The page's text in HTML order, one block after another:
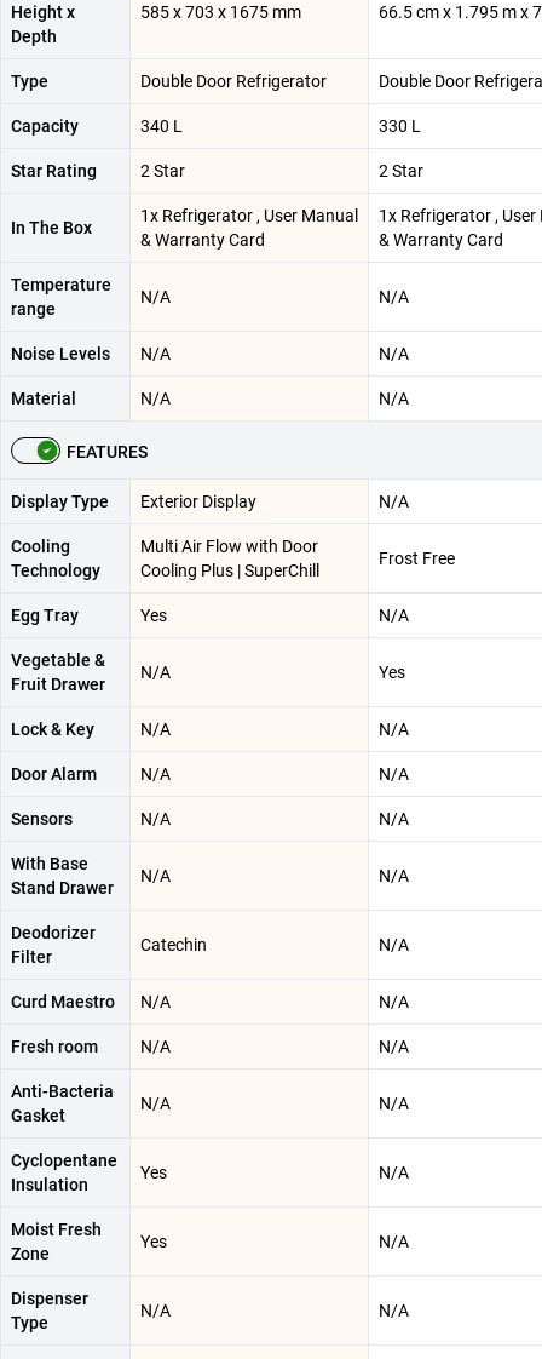
Height x
Depth
585 x 703 x 1675 mm 66.5 cm x 1.795 m x
Type Double Door Refrigerator Double Door
Capacity 340 L 330 L
Star Rating 2 Star 2 Star
In The Box
1x Refrigerator , User Manual
& Warranty Card
1x Refrigerator , User
& Warranty Card
Temperature
range
N/A N/A
Noise Levels N/A N/A
Material N/A N/A
FEATURES
Display Type Exterior Display N/A
Cooling
Technology
Multi Air Flow with Door
Cooling Plus | SuperChill
Frost Free
Egg Tray Yes N/A
Vegetable &
Fruit Drawer
N/A Yes
Lock & Key N/A N/A
Door Alarm N/A N/A
Sensors N/A N/A
With Base
Stand Drawer
N/A N/A
Deodorizer
Filter
Catechin N/A
Curd Maestro N/A N/A
Fresh room N/A N/A
Anti-Bacteria
Gasket
N/A N/A
Cyclopentane
Insulation
Yes N/A
Moist Fresh
Zone
Yes N/A
Dispenser
Type
N/A N/A